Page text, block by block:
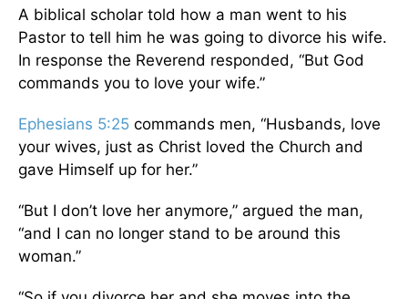
A biblical scholar told how a man went to his
Pastor to tell him he was going to divorce his wife.
In response the Reverend responded, “But God
commands you to love your wife.”
Ephesians 5:25 commands men, “Husbands, love
your wives, just as Christ loved the Church and
gave Himself up for her.”
“But I don’t love her anymore,” argued the man,
“and I can no longer stand to be around this
woman.”